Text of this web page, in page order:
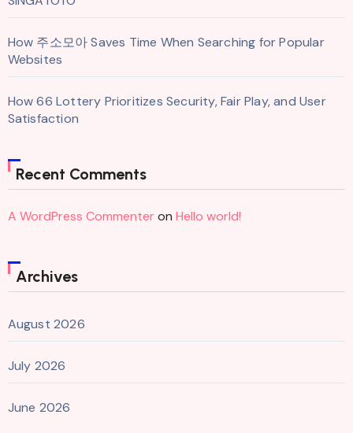
How 주소모아 Saves Time When Searching for Popular
Websites
How 66 Lottery Prioritizes Security, Fair Play, and User
Satisfaction
Recent Comments
A WordPress Commenteron Hello world!
Archives
August 2026
July 2026
June 2026